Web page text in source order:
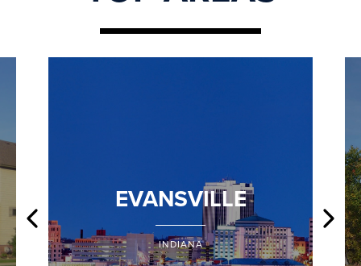
EVANSVILLE
INDIANA